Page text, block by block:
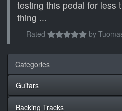
testing this pedal for less
thing ...
Rated by
Categories
Guitars
Backing Tracks